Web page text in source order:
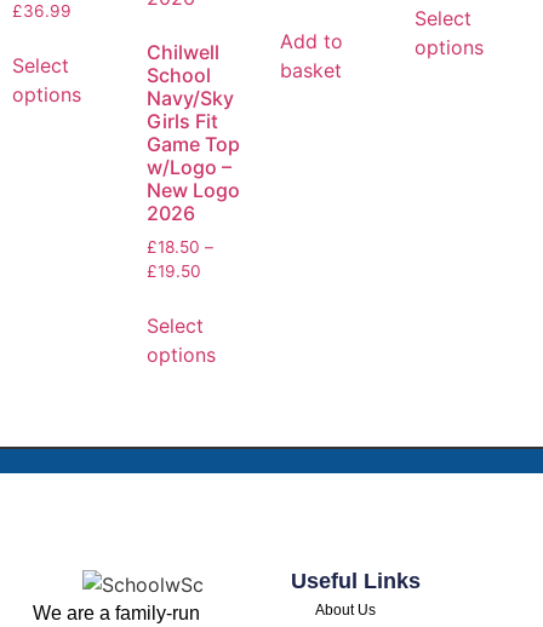
£36.99
Select
options
Chilwell
School
Navy/Sky
Girls Fit
Game Top
w/Logo –
New Logo
2026
£18.50 –
£19.50
Select
options
Add to
basket
Select
options
We are a family-run
Useful Links
About Us